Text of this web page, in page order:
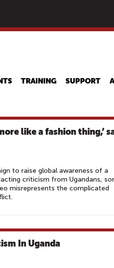
TRAINING SUPPORT
like a fashion thing,’
to raise global awareness of a
criticism from Ugandans,
misrepresents the complicated
In Uganda